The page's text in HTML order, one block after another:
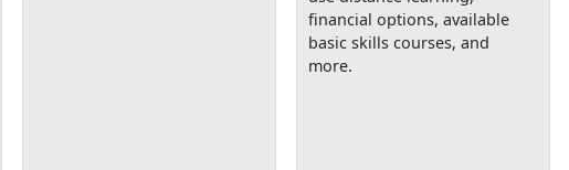
financial options, available
basic skills courses, and
more.